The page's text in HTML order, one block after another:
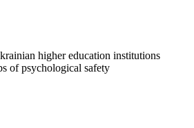
higher education institutions
of psychological safety